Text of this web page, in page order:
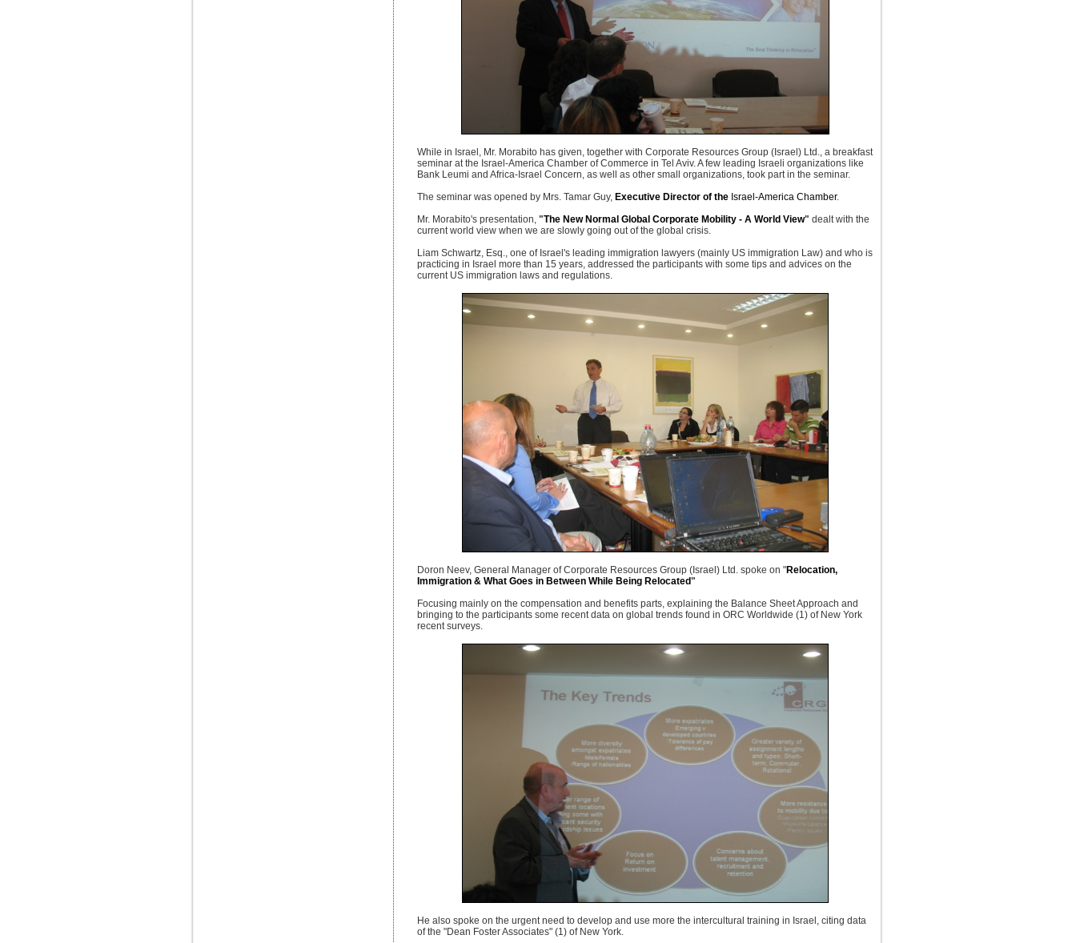
While in Israel, Mr. Morabito has given, together with Corporate Resources Group (Israel) Ltd., a breakfast
seminar at the Israel-America Chamber of Commerce in Tel Aviv. A few leading Israeli organizations like
Bank Leumi and Africa-Israel Concern, as well as other small organizations, took part in the seminar.
The seminar was opened by Mrs. Tamar Guy, Executive Director of the Israel-America Chamber.
Mr. Morabito's presentation, "The New Normal Global Corporate Mobility - A World View" dealt with the
current world view when we are slowly going out of the global crisis.
Liam Schwartz, Esq., one of Israel's leading immigration lawyers (mainly US immigration Law) and who is
practicing in Israel more than 15 years, addressed the participants with some tips and advices on the
current US immigration laws and regulations.
Doron Neev, General Manager of Corporate Resources Group (Israel) Ltd. spoke on "Relocation,
Immigration & What Goes in Between While Being Relocated"
Focusing mainly on the compensation and benefits parts, explaining the Balance Sheet Approach and
bringing to the participants some recent data on global trends found in ORC Worldwide (1) of New York
recent surveys.
He also spoke on the urgent need to develop and use more the intercultural training in Israel, citing data
of the "Dean Foster Associates" (1) of New York.